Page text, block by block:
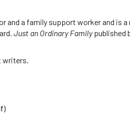
and a family support worker and is
Just an Ordinary Familypublished
writers.